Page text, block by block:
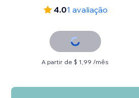
4.01 avaliação
A partir de $ 1,99 /mês